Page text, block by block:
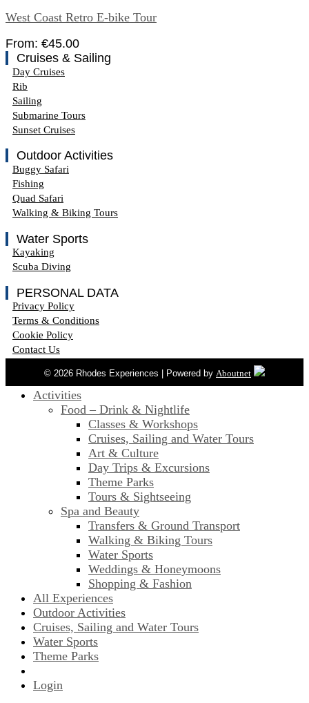
West Coast Retro E-bike Tour
From: €45.00
Cruises & Sailing
Day Cruises
Rib
Sailing
Submarine Tours
Sunset Cruises
Outdoor Activities
Buggy Safari
Fishing
Quad Safari
Walking & Biking Tours
Water Sports
Kayaking
Scuba Diving
PERSONAL DATA
Privacy Policy
Terms & Conditions
Cookie Policy
Contact Us
© 2026 Rhodes Experiences | Powered by Aboutnet
Activities
Food – Drink & Nightlife
Classes & Workshops
Cruises, Sailing and Water Tours
Art & Culture
Day Trips & Excursions
Theme Parks
Tours & Sightseeing
Spa and Beauty
Transfers & Ground Transport
Walking & Biking Tours
Water Sports
Weddings & Honeymoons
Shopping & Fashion
All Experiences
Outdoor Activities
Cruises, Sailing and Water Tours
Water Sports
Theme Parks
Login